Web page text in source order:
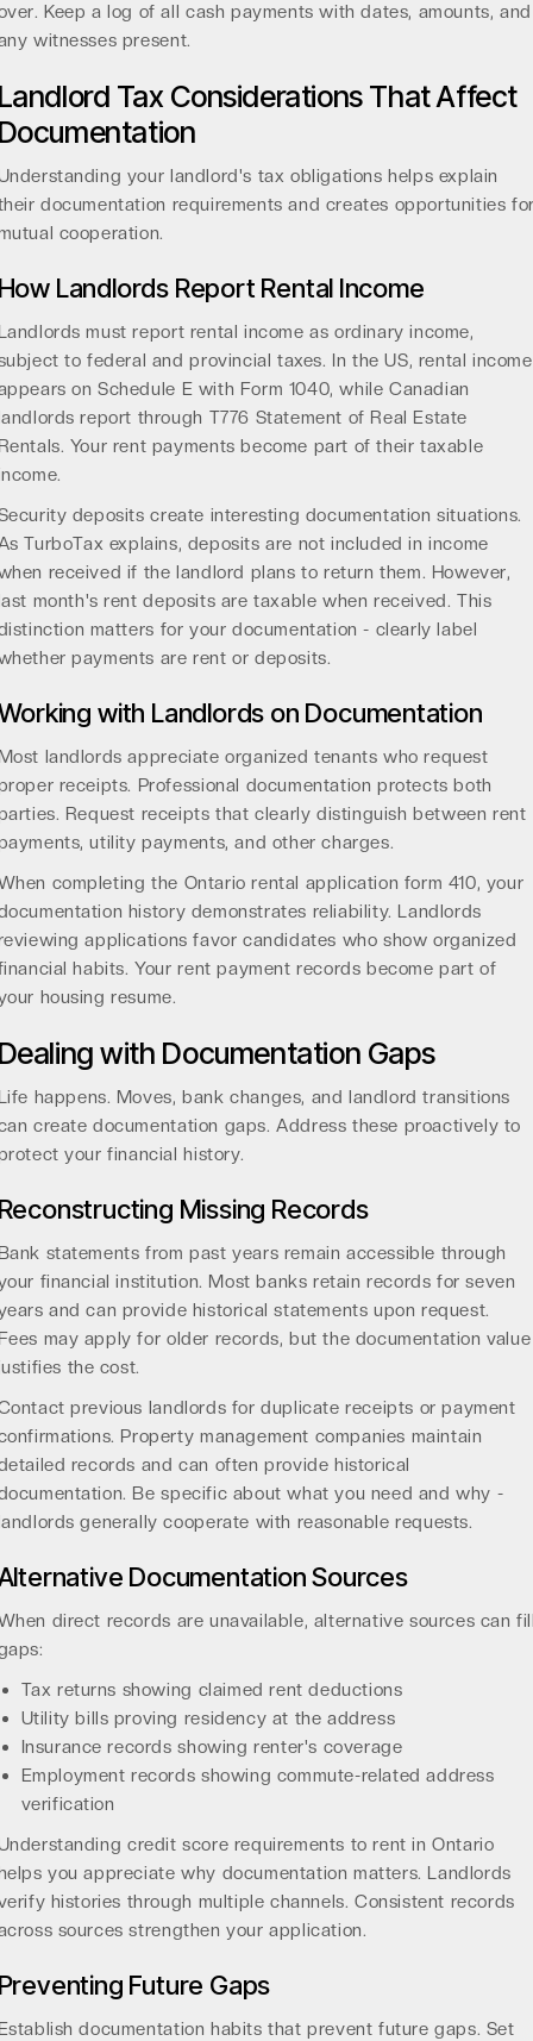
Keep a log of all cash payments with dates, amounts, and
witnesses present.
Tax Considerations That Affect
your landlord's tax obligations helps explain
documentation requirements and creates opportunities
cooperation.
Landlords Report Rental Income
must report rental income as ordinary income,
to federal and provincial taxes. In the US, rental income
on Schedule E with Form 1040, while Canadian
report through T776 Statement of Real Estate
Your rent payments become part of their taxable
deposits create interesting documentation situations.
TurboTax explains, deposits are not included in income
received if the landlord plans to return them. However,
month's rent deposits are taxable when received. This
matters for your documentation - clearly label
payments are rent or deposits.
with Landlords on Documentation
landlords appreciate organized tenants who request
receipts. Professional documentation protects both
Request receipts that clearly distinguish between rent
utility payments, and other charges.
completing the Ontario rental application form 410, your
history demonstrates reliability. Landlords
applications favor candidates who show organized
habits. Your rent payment records become part of
housing resume.
with Documentation Gaps
happens. Moves, bank changes, and landlord transitions
create documentation gaps. Address these proactively to
your financial history.
Missing Records
statements from past years remain accessible through
financial institution. Most banks retain records for seven
and can provide historical statements upon request.
may apply for older records, but the documentation value
the cost.
previous landlords for duplicate receipts or payment
Property management companies maintain
records and can often provide historical
Be specific about what you need and why -
generally cooperate with reasonable requests.
Documentation Sources
direct records are unavailable, alternative sources can
Tax returns showing claimed rent deductions
Utility bills proving residency at the address
Insurance records showing renter's coverage
Employment records showing commute-related address
verification
credit score requirements to rent in Ontario
you appreciate why documentation matters. Landlords
histories through multiple channels. Consistent records
sources strengthen your application.
Future Gaps
documentation habits that prevent future gaps. Set